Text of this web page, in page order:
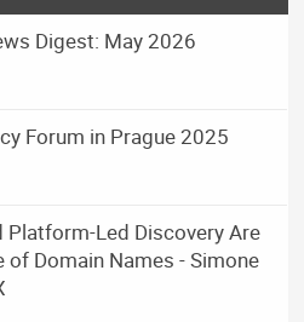
Digest: May 2026
Forum in Prague 2025
Platform-Led Discovery Are
of Domain Names - Simone